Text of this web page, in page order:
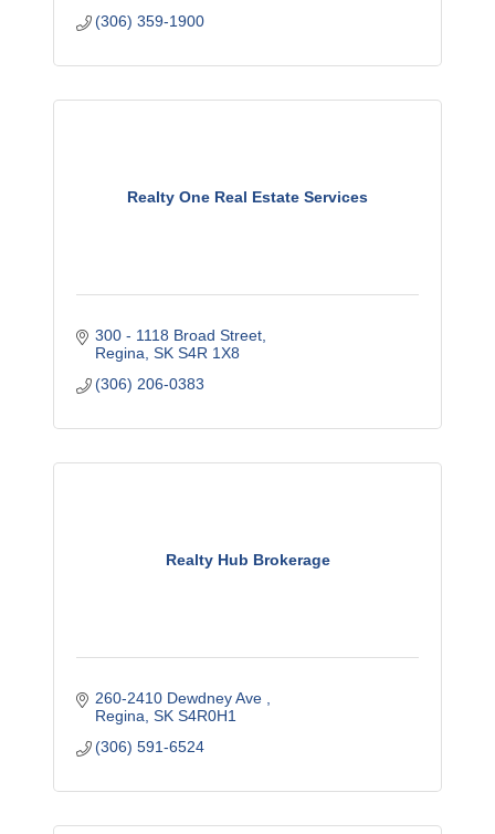
(306) 359-1900
Realty One Real Estate Services
300 - 1118 Broad Street
Regina SK S4R 1X8
(306) 206-0383
Realty Hub Brokerage
260-2410 Dewdney Ave
Regina SK S4R0H1
(306) 591-6524